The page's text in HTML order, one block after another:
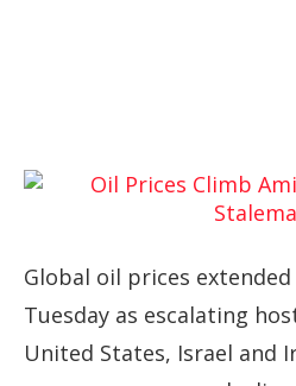
Global oil prices
Tuesday as escalating
United States, Israel and